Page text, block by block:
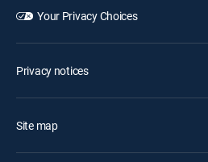
Your Privacy Choices
Privacy notices
Site map